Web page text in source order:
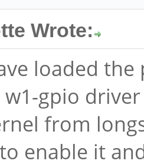
Wrote:
loaded
gpio
from
enable it